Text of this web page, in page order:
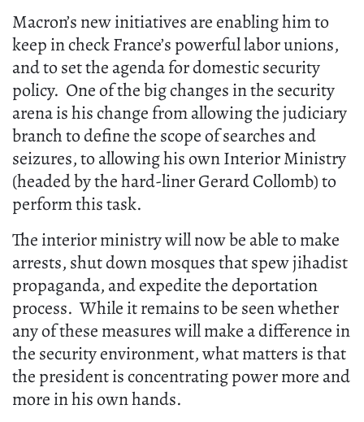
Macron’s new initiatives are enabling him to
keep in check France’s powerful labor unions,
and to set the agenda for domestic security
policy. One of the big changes in the security
arena is his change from allowing the judiciary
branch to define the scope of searches and
seizures, to allowing his own Interior Ministry
(headed by the hard-liner Gerard Collomb) to
perform this task.
The interior ministry will now be able to make
arrests, shut down mosques that spew jihadist
propaganda, and expedite the deportation
process. While it remains to be seen whether
any of these measures will make a difference in
the security environment, what matters is that
the president is concentrating power more and
more in his own hands.